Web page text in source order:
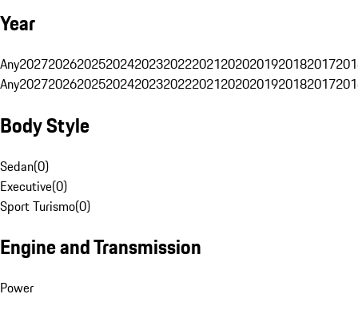
Year
Any20272026202520242023202220212020201920182017
Any20272026202520242023202220212020201920182017
Body Style
Sedan(0)
Executive(0)
Sport Turismo(0)
Engine and Transmission
Power